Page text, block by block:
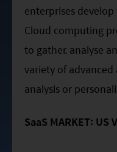
enterprises
Cloud computing
to gather, analyse
variety of advanced
analysis or
SaaS MARKET: US